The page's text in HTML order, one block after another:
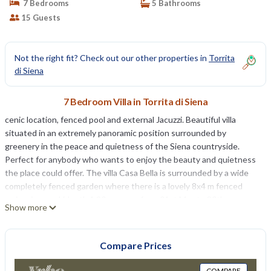
7 Bedrooms
5 Bathrooms
15 Guests
Not the right fit? Check out our other properties in Torrita
di Siena
7 Bedroom Villa in Torrita di Siena
cenic location, fenced pool and external Jacuzzi. Beautiful villa
situated in an extremely panoramic position surrounded by
greenery in the peace and quietness of the Siena countryside.
Perfect for anybody who wants to enjoy the beauty and quietness
the place could offer. The villa Casa Bella is surrounded by a wide
completely fenced garden where there is a lovely 8x4 m fenced
September), small multi-purpose sports ground (m. 18x9), a table
The Sienese countryside and the neighboring villages of Torrita,
Show more
Compare Prices